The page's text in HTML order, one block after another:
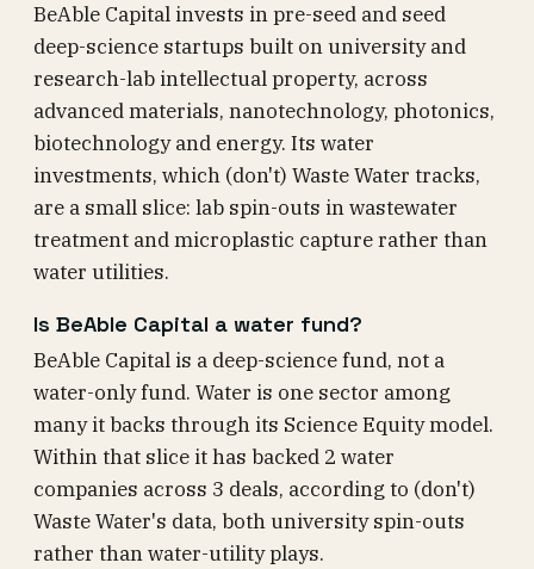
BeAble Capital invests in pre-seed and seed
deep-science startups built on university and
research-lab intellectual property, across
advanced materials, nanotechnology, photonics,
biotechnology and energy. Its water
investments, which (don't) Waste Water tracks,
are a small slice: lab spin-outs in wastewater
treatment and microplastic capture rather than
water utilities.
Is BeAble Capital a water fund?
BeAble Capital is a deep-science fund, not a
water-only fund. Water is one sector among
many it backs through its Science Equity model.
Within that slice it has backed 2 water
companies across 3 deals, according to (don't)
Waste Water's data, both university spin-outs
rather than water-utility plays.